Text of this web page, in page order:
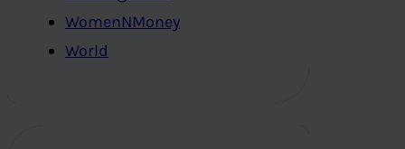
WomenNMoney
World